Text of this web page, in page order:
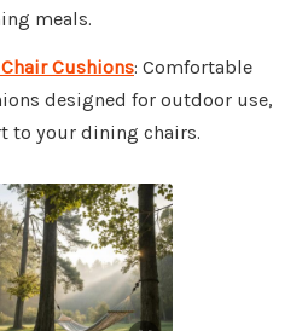
meals.
Cushions: Comfortable
designed for outdoor use,
to your dining chairs.